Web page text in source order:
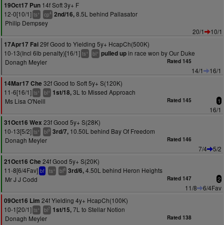
19Oct17 Pun 14f Soft 3y+ F
12-0[10/1] ts+ cp4 2nd/16,8.5L behind Pallasator
Philip Dempsey
20/1
10/1
17Apr17 Fai29f Good to Yielding 5y+ HcapCh(500K)
10-13(Incl 6lb penalty)[16/1] ts+ bl+ pulled upin race won by Our Duke
Donagh Meyler
Rated 145
14/1
16/1
14Mar17 Che 32f Good to Soft 5y+ S(120K)
11-6[16/1] ts+ bl+ 1st/18,3L to Missed Approach
Ms Lisa O'Neill
Rated 145 1
16/1
31Oct16 Wex 23f Good 5y+ S(28K)
10-13[5/2] ts+ bl9 3rd/7, 10.50L behind Bay Of Freedom
Donagh Meyler
Rated 146
7/4
5/2
21Oct16 Che 24f Good 5y+ S(20K)
11-8[6/4Fav] bf ts+ bl8 3rd/6,4.50L behind Heron Heights
Mr J J Codd
Rated 147 2
11/8
6/4Fav
09Oct16 Lim 24f Yielding 4y+ HcapCh(100K)
10-1[20/1] ts+ bl7 1st/15,7L to Stellar Notion
Donagh Meyler
Rated 138